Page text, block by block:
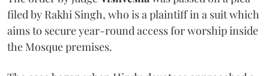
filed by Rakhi Singh, who is a plaintiff in a suit which
aims to secure year-round access for worship inside
the Mosque premises.